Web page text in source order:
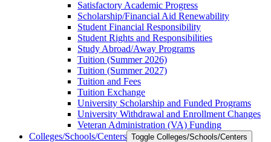
Satisfactory Academic Progress
Scholarship/​Financial Aid Renewability
Student Financial Responsibility
Student Rights and Responsibilities
Study Abroad/​Away Programs
Tuition (Summer 2026)
Tuition (Summer 2027)
Tuition and Fees
Tuition Exchange
University Scholarship and Funded Programs
University Withdrawal and Enrollment Changes
Veteran Administration (VA) Funding
Colleges/​Schools/​Centers Toggle Colleges/​Schools/​Centers